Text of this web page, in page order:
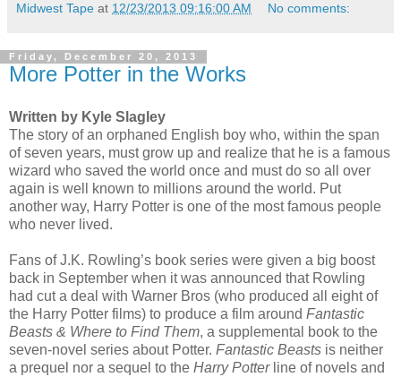
Midwest Tape at 12/23/2013 09:16:00 AM No comments:
Friday, December 20, 2013
More Potter in the Works
Written by Kyle Slagley
The story of an orphaned English boy who, within the span
of seven years, must grow up and realize that he is a famous
wizard who saved the world once and must do so all over
again is well known to millions around the world. Put
another way, Harry Potter is one of the most famous people
who never lived.
Fans of J.K. Rowling’s book series were given a big boost
back in September when it was announced that Rowling
had cut a deal with Warner Bros (who produced all eight of
the Harry Potter films) to produce a film around Fantastic
Beasts & Where to Find Them, a supplemental book to the
seven-novel series about Potter. Fantastic Beasts is neither
a prequel nor a sequel to the Harry Potterline of novels and